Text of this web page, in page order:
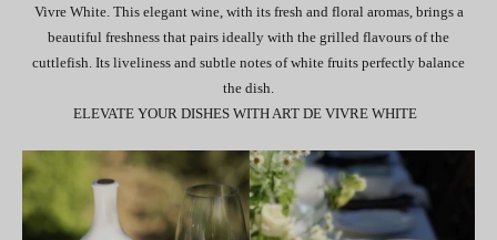
Vivre White. This elegant wine, with its fresh and floral aromas, brings a
beautiful freshness that pairs ideally with the grilled flavours of the
cuttlefish. Its liveliness and subtle notes of white fruits perfectly balance
the dish.
ELEVATE YOUR DISHES WITH ART DE VIVRE WHITE